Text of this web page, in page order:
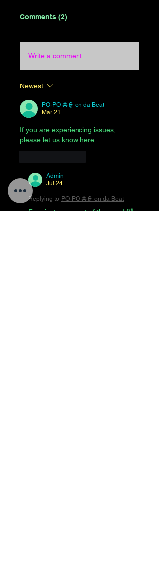
Comments (2)
Write a comment
Newest
PO-PO 🚔👮 on da Beat
Mar 21
If you are experiencing issues,
please let us know here.
Admin
Jul 24
Replying to PO-PO 🚔👮 on da Beat
Funniest comment of the year! 🤣